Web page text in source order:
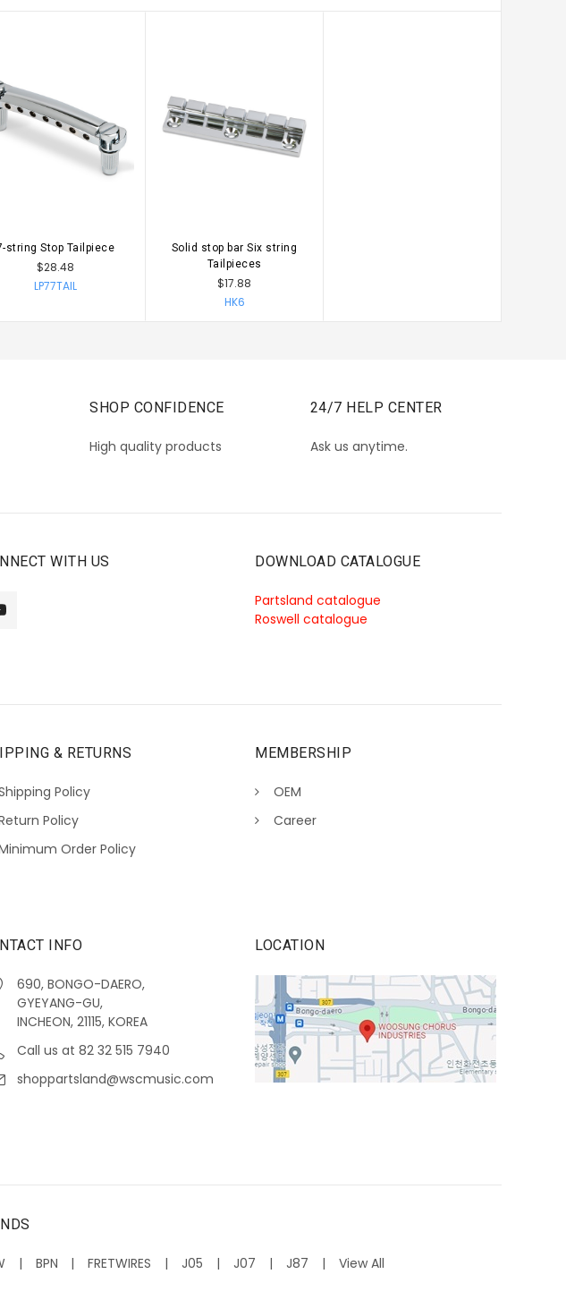
OPTIONS
string Stop Tailpiece
$28.48
LP77TAIL
CHOOSE OPTIONS
Solid stop bar Six string
Tailpieces
$17.88
HK6
SHOP CONFIDENCE
High quality products
24/7 HELP CENTER
Ask us anytime.
WITH US DOWNLOAD CATALOGUE
Partsland catalogue
Roswell catalogue
& RETURNS
Policy
Policy
Order Policy
MEMBERSHIP
OEM
Career
INFO
690, BONGO-DAERO,
GYEYANG-GU,
INCHEON, 21115, KOREA
Call us at 82 32 515 7940
shoppartsland@wscmusic.com
LOCATION
BPN FRETWIRES J05 J07 J87 View All